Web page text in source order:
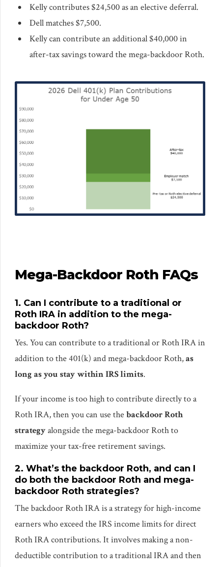
Kelly contributes $24,500 as an elective deferral.
Dell matches $7,500.
Kelly can contribute an additional $40,000 in
after-tax savings toward the mega-backdoor Roth.
Mega-Backdoor Roth FAQs
1. Can I contribute to a traditional or
Roth IRA in addition to the mega-
backdoor Roth?
Yes. You can contribute to a traditional or Roth IRA in
addition to the 401(k) and mega-backdoor Roth,as
long as you stay within IRS limits.
If your income is too high to contribute directly to a
Roth IRA, then you can use the backdoor Roth
strategyalongside the mega-backdoor Roth to
maximize your tax-free retirement savings.
2. What’s the backdoor Roth, and can I
do both the backdoor Roth and mega-
backdoor Roth strategies?
The backdoor Roth IRA is a strategy for high-income
earners who exceed the IRS income limits for direct
Roth IRA contributions. It involves making a non-
deductible contribution to a traditional IRA and then